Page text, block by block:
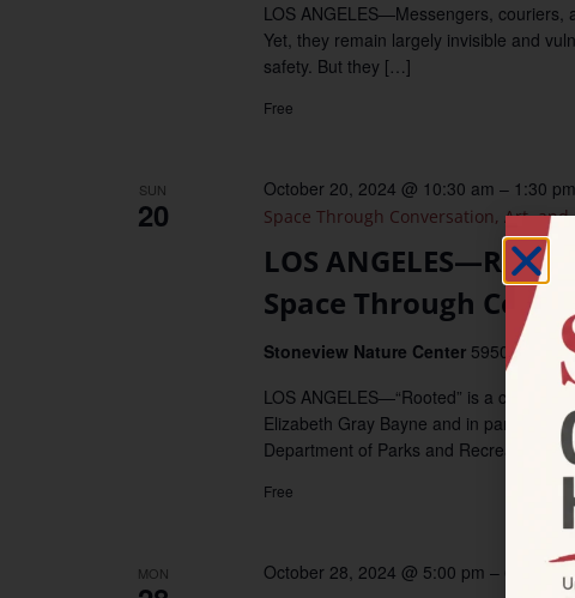
LOS ANGELES—Messengers, couriers,
Yet, they remain largely invisible and
safety. But they […]
Free
SUN
20
LOS
Space Through
October 20, 2024 @ 10:30 am – 1:30 pm
Space Through Conversation, Art, and
Stoneview Nature Center 5950
LOS ANGELES—“Rooted” is a
Elizabeth Gray Bayne and in
Department of Parks and Recreation,
Free
MON October 28, 2024 @ 5:00 pm – 6:00 pm